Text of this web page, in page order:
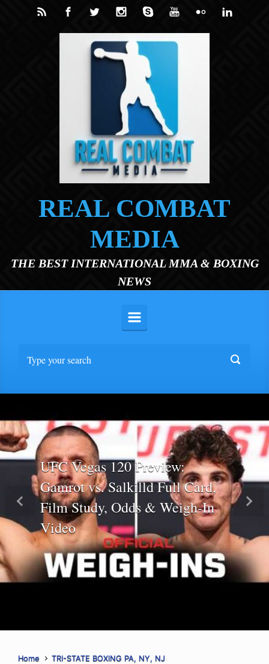
Skip to main content
REAL COMBAT
MEDIA
THE BEST INTERNATIONAL MMA & BOXING
NEWS
UFC Vegas 120 Preview:
Gamrot vs. Salkilld Full Card,
Film Study, Odds & Weigh-In
Video
Previous Next
Home
TRI-STATE BOXING PA, NY, NJ